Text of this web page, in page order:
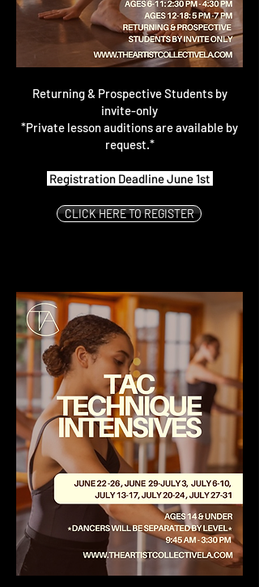
Returning & Prospective Students by
invite-only
*Private lesson auditions are available by
request.*
Registration Deadline June 1st
CLICK HERE TO REGISTER